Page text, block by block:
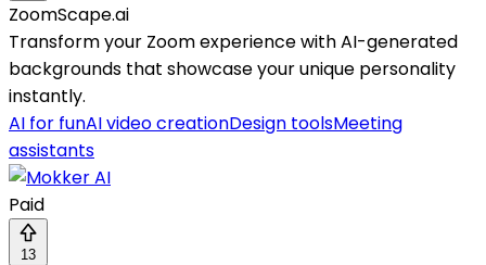
ZoomScape.ai
Transform your Zoom experience with AI-generated
backgrounds that showcase your unique personality
instantly.
AI for funAI video creationDesign toolsMeeting
assistants
Paid
13